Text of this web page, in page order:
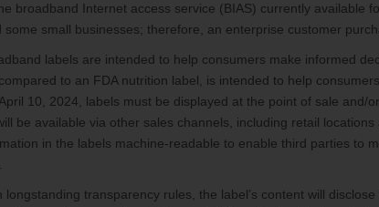
broadband Internet access service (BIAS) currently available
some small businesses; therefore, an enterprise customer
labels are intended to help consumers make informed
to an FDA nutrition label, is intended to help
10, 2024, labels must be displayed at the point of sale
be available via other sales channels, including retail
in the labels machine-readable to enable third parties to
longstanding transparency rules, the label’s content will